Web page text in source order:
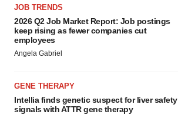
JOB TRENDS
2026 Q2 Job Market Report: Job postings
keep rising as fewer companies cut
employees
Angela Gabriel
GENE THERAPY
Intellia finds genetic suspect for liver safety
signals with ATTR gene therapy